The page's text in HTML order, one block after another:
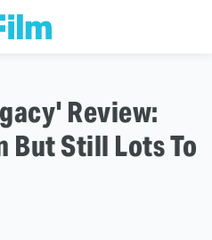
Review:
But Still Lots To